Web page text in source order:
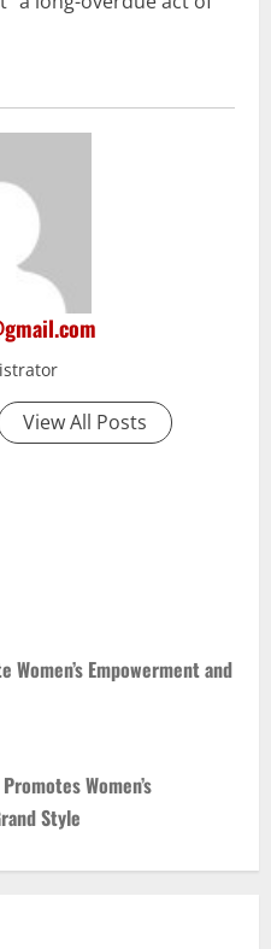
View All Posts
Empowerment and
Women’s
Style